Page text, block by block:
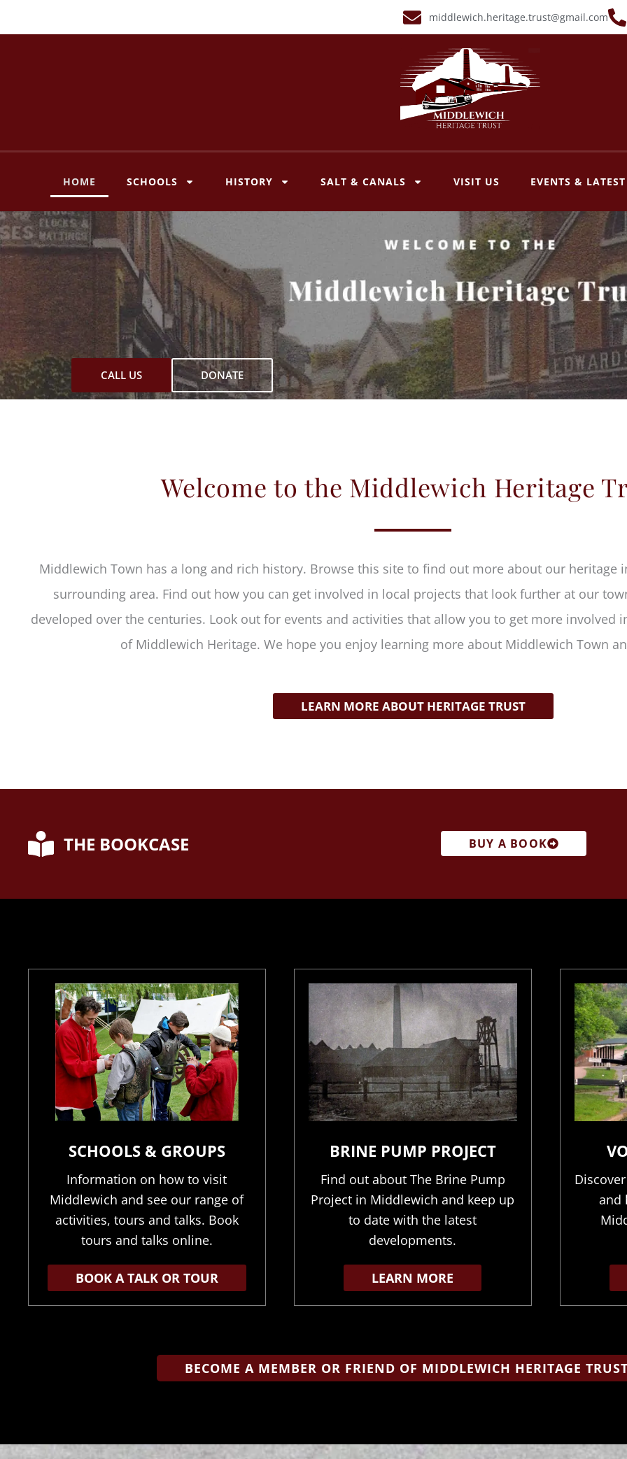
middlewich.heritage.trust@gmail.com
HOME SCHOOLS HISTORY SALT & CANALS VISIT US EVENTS &
CALL US DONATE
Welcome to the Middlewich Heritage
Middlewich Town has a long and rich history. Browse this site to find out more about our heritage
surrounding area. Find out how you can get involved in local projects that look further at our
developed over the centuries. Look out for events and activities that allow you to get more involved
of Middlewich Heritage. We hope you enjoy learning more about Middlewich Town
LEARN MORE ABOUT HERITAGE TRUST
THE BOOKCASE BUY A BOOK
SCHOOLS & GROUPS
Information on how to visit
Middlewich and see our range of
activities, tours and talks. Book
tours and talks online.
BOOK A TALK OR TOUR
BRINE PUMP PROJECT
Find out about The Brine Pump
Project in Middlewich and keep up
to date with the latest
developments.
LEARN MORE
and
BECOME A MEMBER OR FRIEND OF MIDDLEWICH HERITAGE TRUST